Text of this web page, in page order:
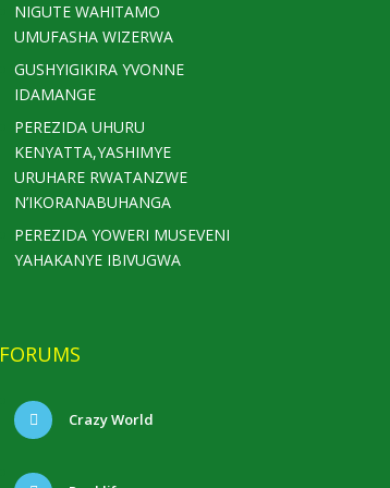
NIGUTE WAHITAMO
UMUFASHA WIZERWA
GUSHYIGIKIRA YVONNE
IDAMANGE
PEREZIDA UHURU
KENYATTA,YASHIMYE
URUHARE RWATANZWE
N’IKORANABUHANGA
PEREZIDA YOWERI MUSEVENI
YAHAKANYE IBIVUGWA
FORUMS
Crazy World